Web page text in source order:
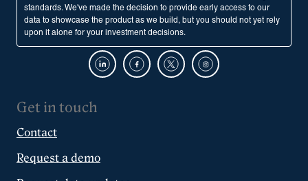
standards. We've made the decision to provide early access to our
data to showcase the product as we build, but you should not yet rely
upon it alone for your investment decisions.
Get in touch
Contact
Request a demo